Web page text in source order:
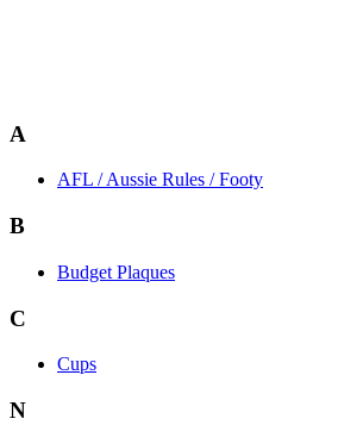
A
AFL / Aussie Rules / Footy
B
Budget Plaques
C
Cups
N